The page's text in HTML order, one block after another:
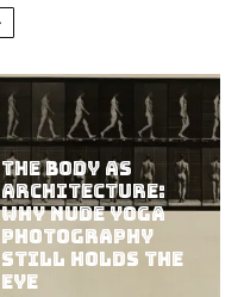
The Body as
Architecture:
Why Nude Yoga
Photography
Still Holds the
Eye